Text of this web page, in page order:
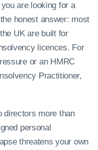
are looking for a
honest answer: most
UK are built for
licences. For
or an HMRC
Practitioner,
directors more than
personal
threatens your own